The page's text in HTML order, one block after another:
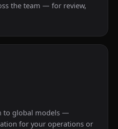
the team — for review,
to global models —
for your operations or